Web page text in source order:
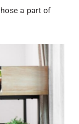
a part of